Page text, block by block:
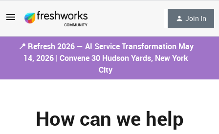
Join In
📍 Refresh 2026 — AI Service Transformation May
14, 2026 | Convene 30 Hudson Yards, New York
City
How can we help